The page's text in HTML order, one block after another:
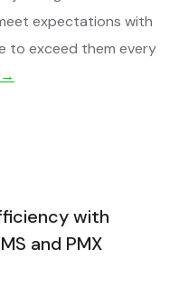
expectations with
to exceed them every
with
and PMX